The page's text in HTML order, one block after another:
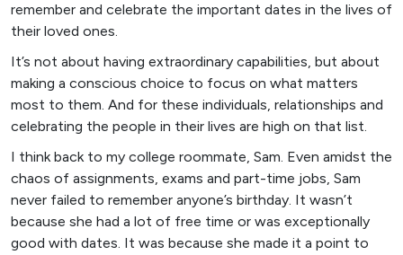
remember and celebrate the important dates in the lives of
their loved ones.
It’s not about having extraordinary capabilities, but about
making a conscious choice to focus on what matters
most to them. And for these individuals, relationships and
celebrating the people in their lives are high on that list.
I think back to my college roommate, Sam. Even amidst the
chaos of assignments, exams and part-time jobs, Sam
never failed to remember anyone’s birthday. It wasn’t
because she had a lot of free time or was exceptionally
good with dates. It was because she made it a point to